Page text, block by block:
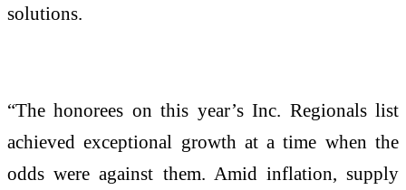
solutions.
“The honorees on this year’s Inc. Regionals list
achieved exceptional growth at a time when the
odds were against them. Amid inflation, supply